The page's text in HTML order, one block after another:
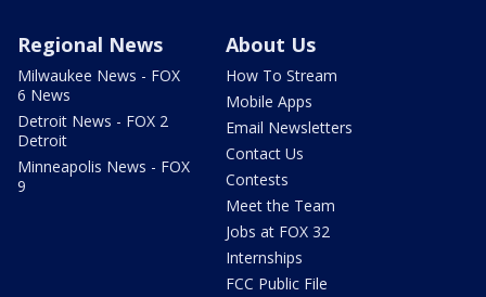
Regional News
Milwaukee News - FOX
6 News
Detroit News - FOX 2
Detroit
Minneapolis News - FOX
9
About Us
How To Stream
Mobile Apps
Email Newsletters
Contact Us
Contests
Meet the Team
Jobs at FOX 32
Internships
FCC Public File